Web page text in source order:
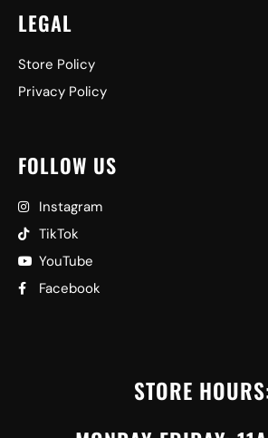
LEGAL
Store Policy
Privacy Policy
FOLLOW US
Instagram
TikTok
YouTube
Facebook
STORE